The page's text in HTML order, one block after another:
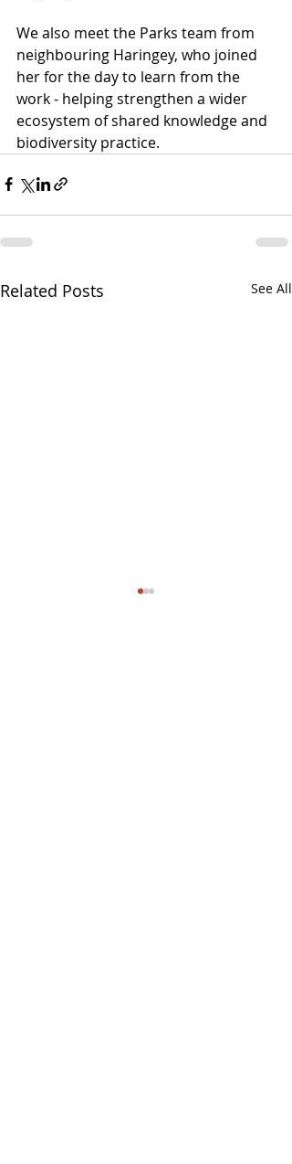
We also meet the Parks team from
neighbouring Haringey, who joined
her for the day to learn from the
work - helping strengthen a wider
ecosystem of shared knowledge and
biodiversity practice.
Related Posts See All